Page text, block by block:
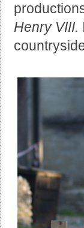
Henry VIII.